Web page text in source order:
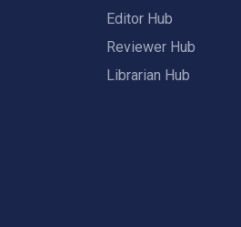
Editor Hub
Reviewer Hub
Librarian Hub